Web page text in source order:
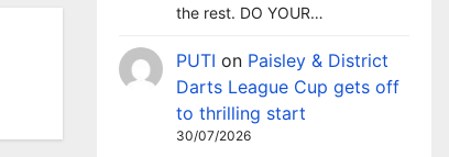
the rest. DO YOUR…
PUTI on Paisley & District
Darts League Cup gets off
to thrilling start
30/07/2026